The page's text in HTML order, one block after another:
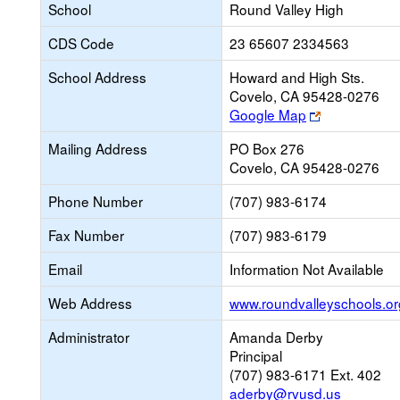
School
Round Valley High
CDS Code
23 65607 2334563
School Address
Howard and High Sts.
Covelo, CA 95428-0276
Google Map
Link
opens
browser
tab
Mailing Address
PO Box 276
Covelo, CA 95428-0276
Phone Number
(707) 983-6174
Fax Number
(707) 983-6179
Email
Information Not Available
Web Address
Administrator
Amanda Derby
Principal
(707) 983-6171 Ext. 402
aderby@rvusd.us